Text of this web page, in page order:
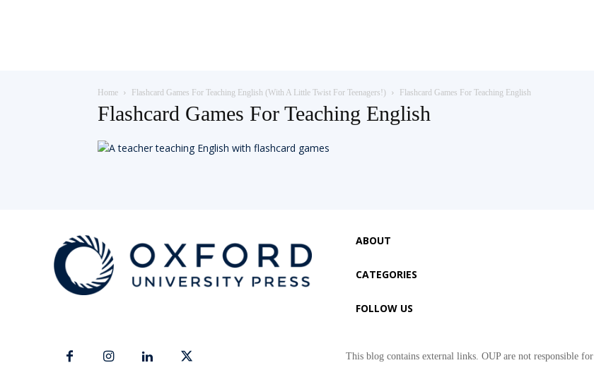
Oxford
Home Flashcard Games For Teaching English (With A Little Twist For Teenagers!) Flashcard Games For Teaching English
Flashcard Games For Teaching English
ABOUT
CATEGORIES
FOLLOW US
This blog contains external links. OUP are not responsible for